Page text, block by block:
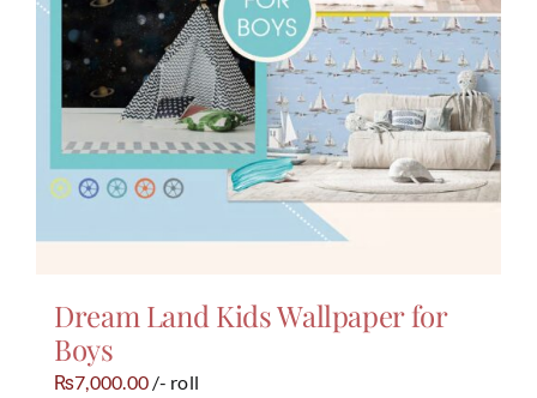
Dream Land Kids Wallpaper for
Boys
₨7,000.00 /- roll